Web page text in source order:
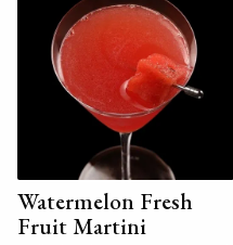
Watermelon Fresh
Fruit Martini